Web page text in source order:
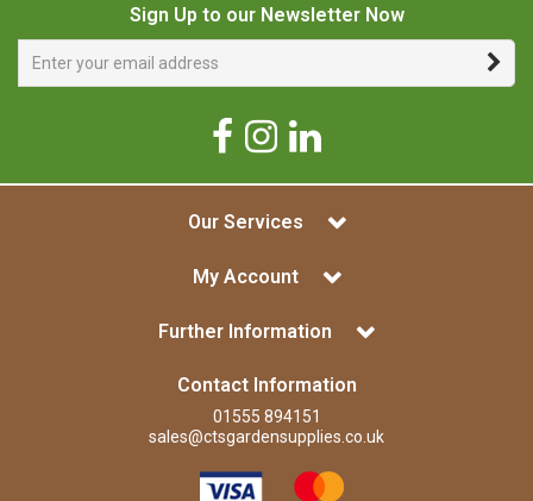
Sign Up to our Newsletter Now
Our Services
My Account
Further Information
Contact Information
01555 894151
sales@ctsgardensupplies.co.uk